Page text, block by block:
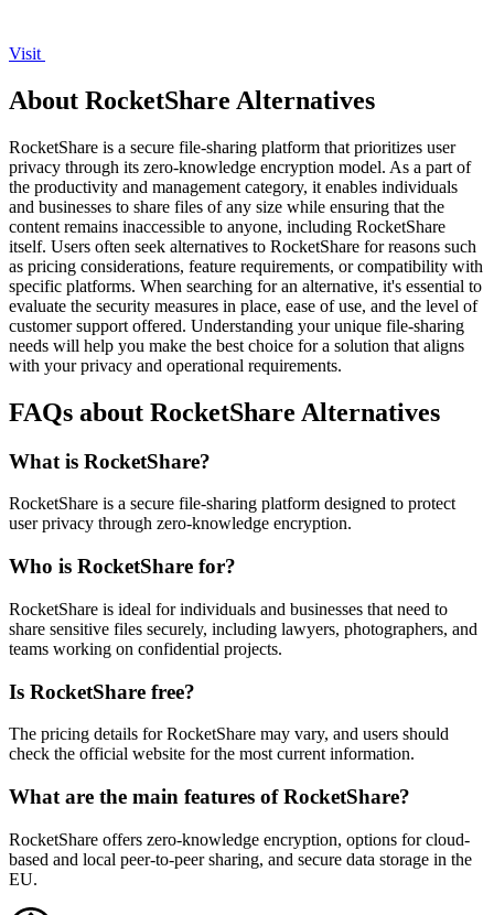
Visit
About RocketShare Alternatives
RocketShare is a secure file-sharing platform that prioritizes user
privacy through its zero-knowledge encryption model. As a part of
the productivity and management category, it enables individuals
and businesses to share files of any size while ensuring that the
content remains inaccessible to anyone, including RocketShare
itself. Users often seek alternatives to RocketShare for reasons such
as pricing considerations, feature requirements, or compatibility with
specific platforms. When searching for an alternative, it's essential to
evaluate the security measures in place, ease of use, and the level of
customer support offered. Understanding your unique file-sharing
needs will help you make the best choice for a solution that aligns
with your privacy and operational requirements.
FAQs about RocketShare Alternatives
What is RocketShare?
RocketShare is a secure file-sharing platform designed to protect
user privacy through zero-knowledge encryption.
Who is RocketShare for?
RocketShare is ideal for individuals and businesses that need to
share sensitive files securely, including lawyers, photographers, and
teams working on confidential projects.
Is RocketShare free?
The pricing details for RocketShare may vary, and users should
check the official website for the most current information.
What are the main features of RocketShare?
RocketShare offers zero-knowledge encryption, options for cloud-
based and local peer-to-peer sharing, and secure data storage in the
EU.